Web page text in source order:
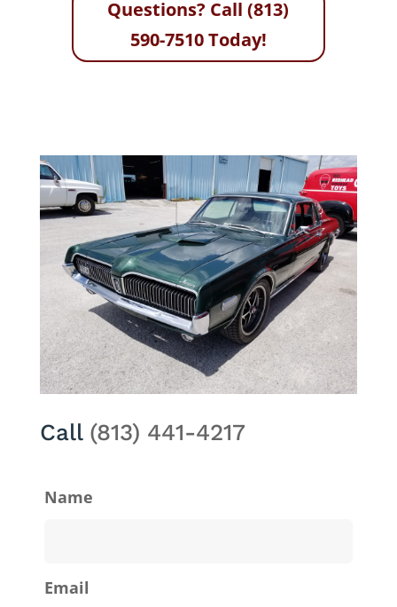
Questions? Call (813)
590-7510 Today!
Call (813) 441-4217
Name
Email